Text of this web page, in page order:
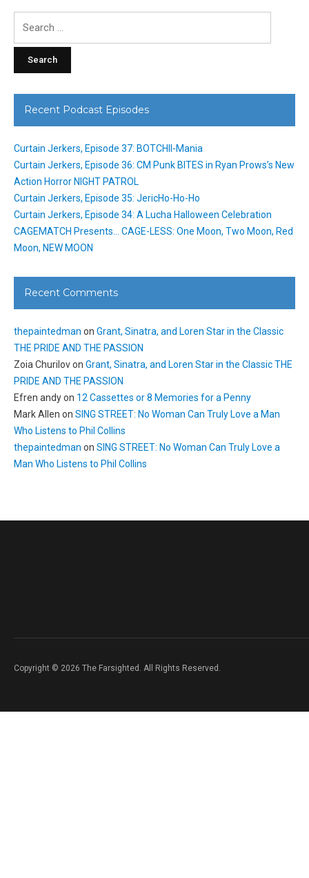
Recent Podcast Episodes
Curtain Jerkers, Episode 37: BOTCHII-Mania
Curtain Jerkers, Episode 36: CM Punk BITES in Ryan Prows’s New
Action Horror NIGHT PATROL
Curtain Jerkers, Episode 35: JericHo-Ho-Ho
Curtain Jerkers, Episode 34: A Lucha Halloween Celebration
CAGEMATCH Presents… CAGE-LESS: One Moon, Two Moon, Red
Moon, NEW MOON
Recent Comments
thepaintedman on Grant, Sinatra, and Loren Star in the Classic
THE PRIDE AND THE PASSION
Zoia Churilovon Grant, Sinatra, and Loren Star in the Classic THE
PRIDE AND THE PASSION
Efren andyon 12 Cassettes or 8 Memories for a Penny
Mark Allen on SING STREET: No Woman Can Truly Love a Man
Who Listens to Phil Collins
thepaintedman on SING STREET: No Woman Can Truly Love a
Man Who Listens to Phil Collins
Copyright © 2026 The Farsighted. All Rights Reserved.